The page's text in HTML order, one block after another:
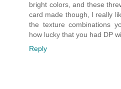
bright colors, and these
card made though, I really
the texture combinations
how lucky that you had DP
Reply